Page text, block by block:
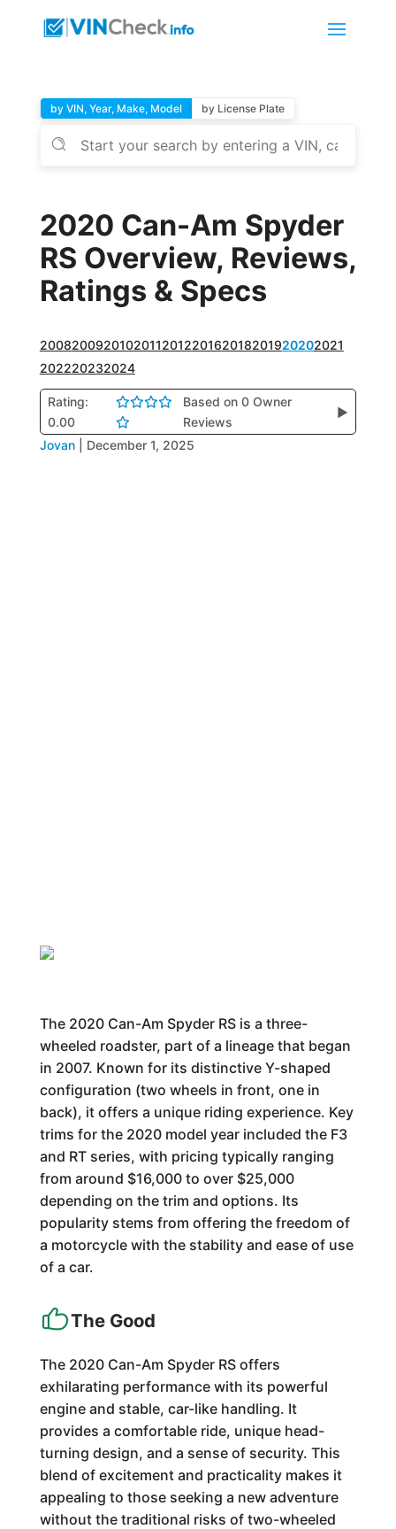
by VIN, Year, Make, Model by License Plate
2020 Can-Am Spyder
RS Overview, Reviews,
Ratings & Specs
2008200920102011201220162018201920202021
202220232024
Rating:
0.00
Based on 0 Owner
Reviews
▶
Jovan December 1, 2025
The 2020 Can-Am Spyder RS is a three-
wheeled roadster, part of a lineage that began
in 2007. Known for its distinctive Y-shaped
configuration (two wheels in front, one in
back), it offers a unique riding experience. Key
trims for the 2020 model year included the F3
and RT series, with pricing typically ranging
from around $16,000 to over $25,000
depending on the trim and options. Its
popularity stems from offering the freedom of
a motorcycle with the stability and ease of use
of a car.
The Good
The 2020 Can-Am Spyder RS offers
exhilarating performance with its powerful
engine and stable, car-like handling. It
provides a comfortable ride, unique head-
turning design, and a sense of security. This
blend of excitement and practicality makes it
appealing to those seeking a new adventure
without the traditional risks of two-wheeled